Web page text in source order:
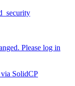
Please log in
SolidCP